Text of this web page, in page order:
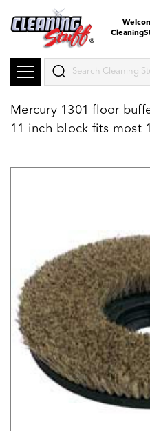
Search
Mercury 1301 floor
11 inch block fits most